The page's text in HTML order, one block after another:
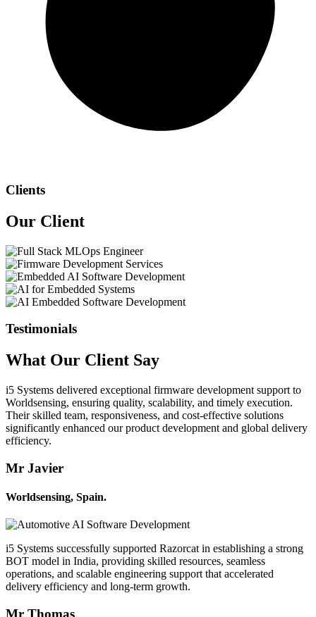
Clients
Our Client
Testimonials
What Our Client Say
i5 Systems delivered exceptional firmware development support to
Worldsensing, ensuring quality, scalability, and timely execution.
Their skilled team, responsiveness, and cost-effective solutions
significantly enhanced our product development and global delivery
efficiency.
Mr Javier
Worldsensing, Spain.
i5 Systems successfully supported Razorcat in establishing a strong
BOT model in India, providing skilled resources, seamless
operations, and scalable engineering support that accelerated
delivery efficiency and long-term growth.
Mr Thomas